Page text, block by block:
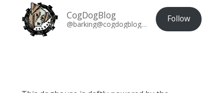
CogDogBlog
@barking@cogdogblog.com Follow